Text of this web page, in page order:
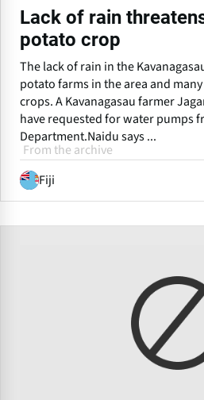
Lack of rain
potato crop
The lack of rain in the
potato farms in the area and
crops. A Kavanagasau farmer
have requested for water pumps
Department.Naidu says ...
From the archive
Fiji